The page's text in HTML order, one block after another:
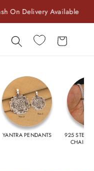
Welcome to
Cart
YANTRA PENDANTS
925
CHAIN